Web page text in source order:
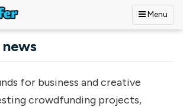
Menu
for business and creative
crowdfunding projects,